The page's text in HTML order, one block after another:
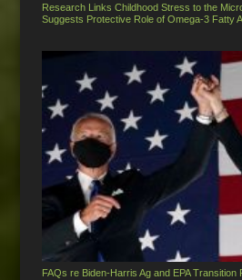
Research Links Childhood Stress to the
Suggests Protective Role of Omega-3 Fatty
FAQs re Biden-Harris Ag and EPA Transition